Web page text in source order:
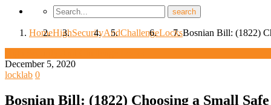
HomeHighSecurityAndChallengeLocksBosnian Bill: (1822)
December 5, 2020
locklab 0
Bosnian Bill: (1822) Choosing a Small